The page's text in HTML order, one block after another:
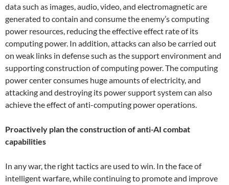
data such as images, audio, video, and electromagnetic are
generated to contain and consume the enemy’s computing
power resources, reducing the effective effect rate of its
computing power. In addition, attacks can also be carried out
on weak links in defense such as the support environment and
supporting construction of computing power. The computing
power center consumes huge amounts of electricity, and
attacking and destroying its power support system can also
achieve the effect of anti-computing power operations.
Proactively plan the construction of anti-AI combat
capabilities
In any war, the right tactics are used to win. In the face of
intelligent warfare, while continuing to promote and improve